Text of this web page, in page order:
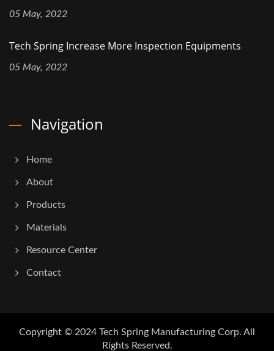
05 May, 2022
Tech Spring Increase More Inspection Equipments
05 May, 2022
Navigation
Home
About
Products
Materials
Resource Center
Contact
Copyright © 2024 Tech Spring Manufacturing Corp. All
Rights Reserved.